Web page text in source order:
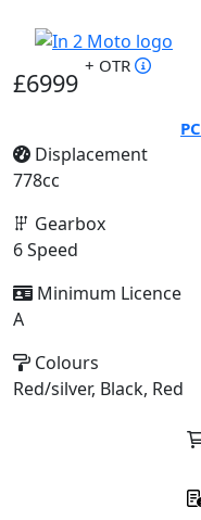
£6999
+ OTR
Displacement
778cc
Gearbox
6 Speed
Minimum Licence
A
Colours
Red/silver, Black, Red